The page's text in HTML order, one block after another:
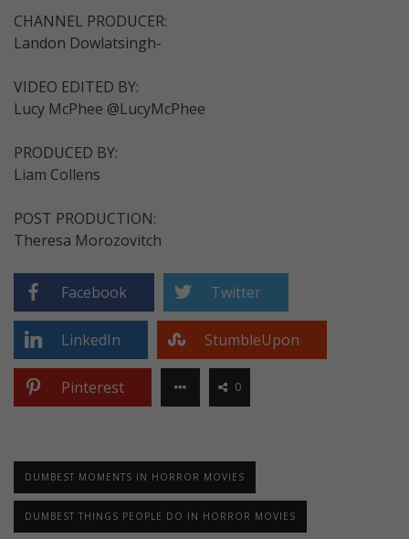
CHANNEL PRODUCER:
Landon Dowlatsingh-
VIDEO EDITED BY:
Lucy McPhee @LucyMcPhee
PRODUCED BY:
Liam Collens
POST PRODUCTION:
Theresa Morozovitch
Facebook Twitter
LinkedIn StumbleUpon
Pinterest 0
DUMBEST MOMENTS IN HORROR MOVIES
DUMBEST THINGS PEOPLE DO IN HORROR MOVIES